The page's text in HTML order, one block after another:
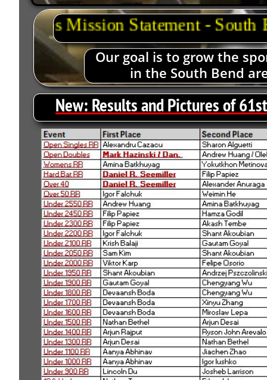
Our goal is to grow the
in the South Bend
New: Results and Pictures of